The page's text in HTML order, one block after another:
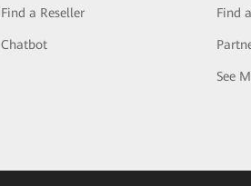
Find a Reseller
Chatbot
Find
See